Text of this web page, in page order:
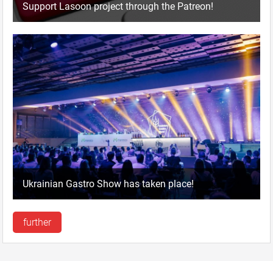
Support Lasoon project through the Patreon!
Ukrainian Gastro Show has taken place!
further